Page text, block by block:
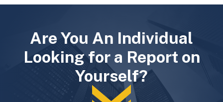
Are You An Individual
Looking for a Report on
Yourself?